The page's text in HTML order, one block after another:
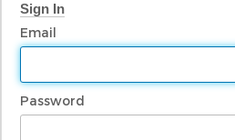
Sign In
Email
Password